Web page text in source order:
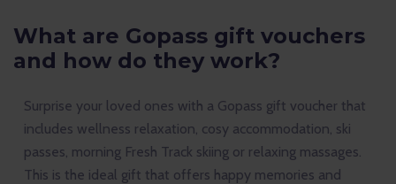
What are Gopass gift vouchers
and how do they work?
Surprise your loved ones with a Gopass gift voucher that
includes wellness relaxation, cosy accommodation, ski
passes, morning Fresh Track skiing or relaxing massages.
This is the ideal gift that offers happy memories and